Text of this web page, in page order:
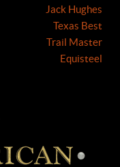
Jack Hughes
Texas Best
Trail Master
Equisteel